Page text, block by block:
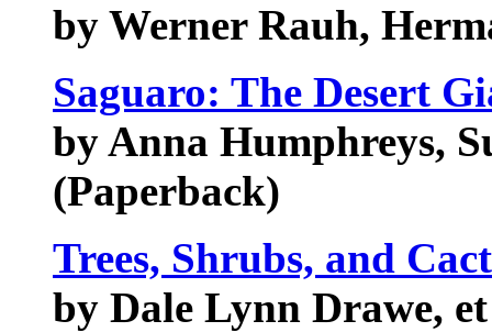
by Werner Rauh,
Saguaro: The Desert
by Anna Humphreys,
(Paperback)
Trees, Shrubs, and
by Dale Lynn Drawe,